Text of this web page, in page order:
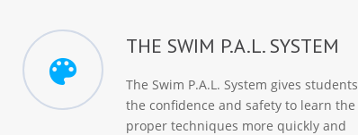
THE SWIM P.A.L. SYSTEM
The Swim P.A.L. System gives students
the confidence and safety to learn the
proper techniques more quickly and